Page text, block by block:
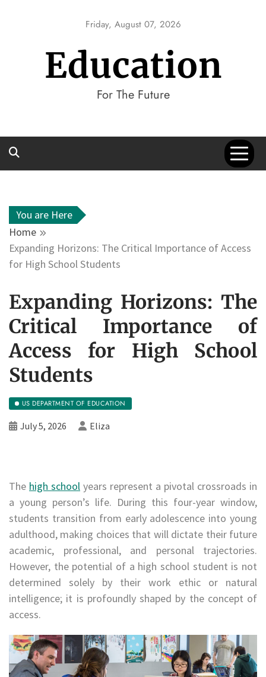
Friday, August 07, 2026
Education
For The Future
You are Here
Home
Expanding Horizons: The Critical Importance of Access
for High School Students
Expanding Horizons: The
Critical Importance of
Access for High School
Students
US DEPARTMENT OF EDUCATION
July 5, 2026 Eliza
The high school years represent a pivotal crossroads in
a young person’s life. During this four-year window,
students transition from early adolescence into young
adulthood, making choices that will dictate their future
academic, professional, and personal trajectories.
However, the potential of a high school student is not
determined solely by their work ethic or natural
intelligence; it is profoundly shaped by the concept of
access.